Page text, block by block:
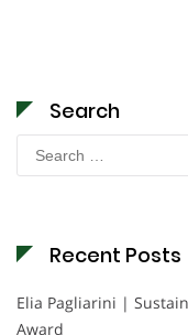
Search
Search
for:
Recent Posts
Elia Pagliarini |
Award